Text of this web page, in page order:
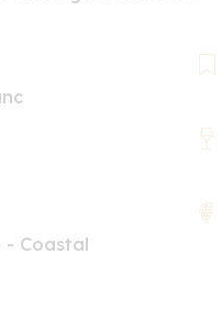
- Coastal